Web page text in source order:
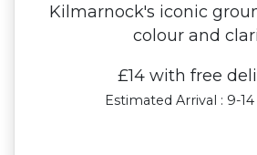
Kilmarnock's iconic
colour and
£14 with free
Estimated Arrival : 9-